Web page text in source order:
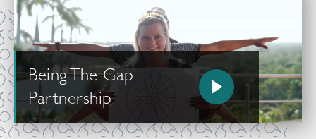
Being The Gap
Partnership